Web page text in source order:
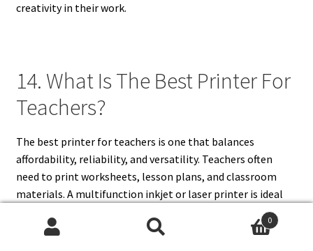
creativity in their work.
14. What Is The Best Printer For
Teachers?
The best printer for teachers is one that balances
affordability, reliability, and versatility. Teachers often
need to print worksheets, lesson plans, and classroom
materials. A multifunction inkjet or laser printer is ideal
because it allows both document and image printing.
Wireless connectivity makes it easy to print directly from
0